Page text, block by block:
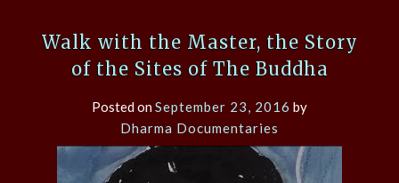
Walk with the Master, the Story
of the Sites of The Buddha
Posted onSeptember 23, 2016 by
Dharma Documentaries